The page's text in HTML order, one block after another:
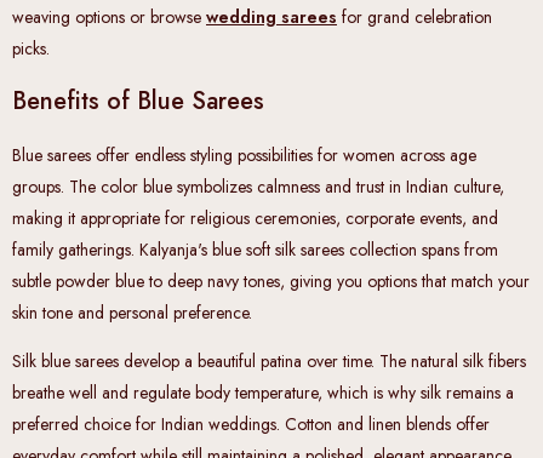
weaving options or browse wedding sarees for grand celebration
picks.
Benefits of Blue Sarees
Blue sarees offer endless styling possibilities for women across age
groups. The color blue symbolizes calmness and trust in Indian culture,
making it appropriate for religious ceremonies, corporate events, and
family gatherings. Kalyanja's blue soft silk sarees collection spans from
subtle powder blue to deep navy tones, giving you options that match your
skin tone and personal preference.
Silk blue sarees develop a beautiful patina over time. The natural silk fibers
breathe well and regulate body temperature, which is why silk remains a
preferred choice for Indian weddings. Cotton and linen blends offer